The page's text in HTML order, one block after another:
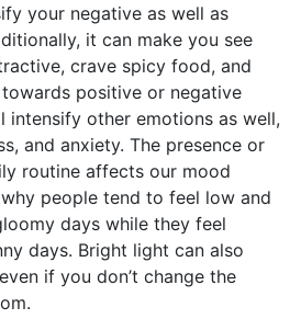
your negative as well as
it can make you see
crave spicy food, and
positive or negative
intensify other emotions as well,
and anxiety. The presence or
routine affects our mood
people tend to feel low and
days while they feel
days. Bright light can also
if you don’t change the